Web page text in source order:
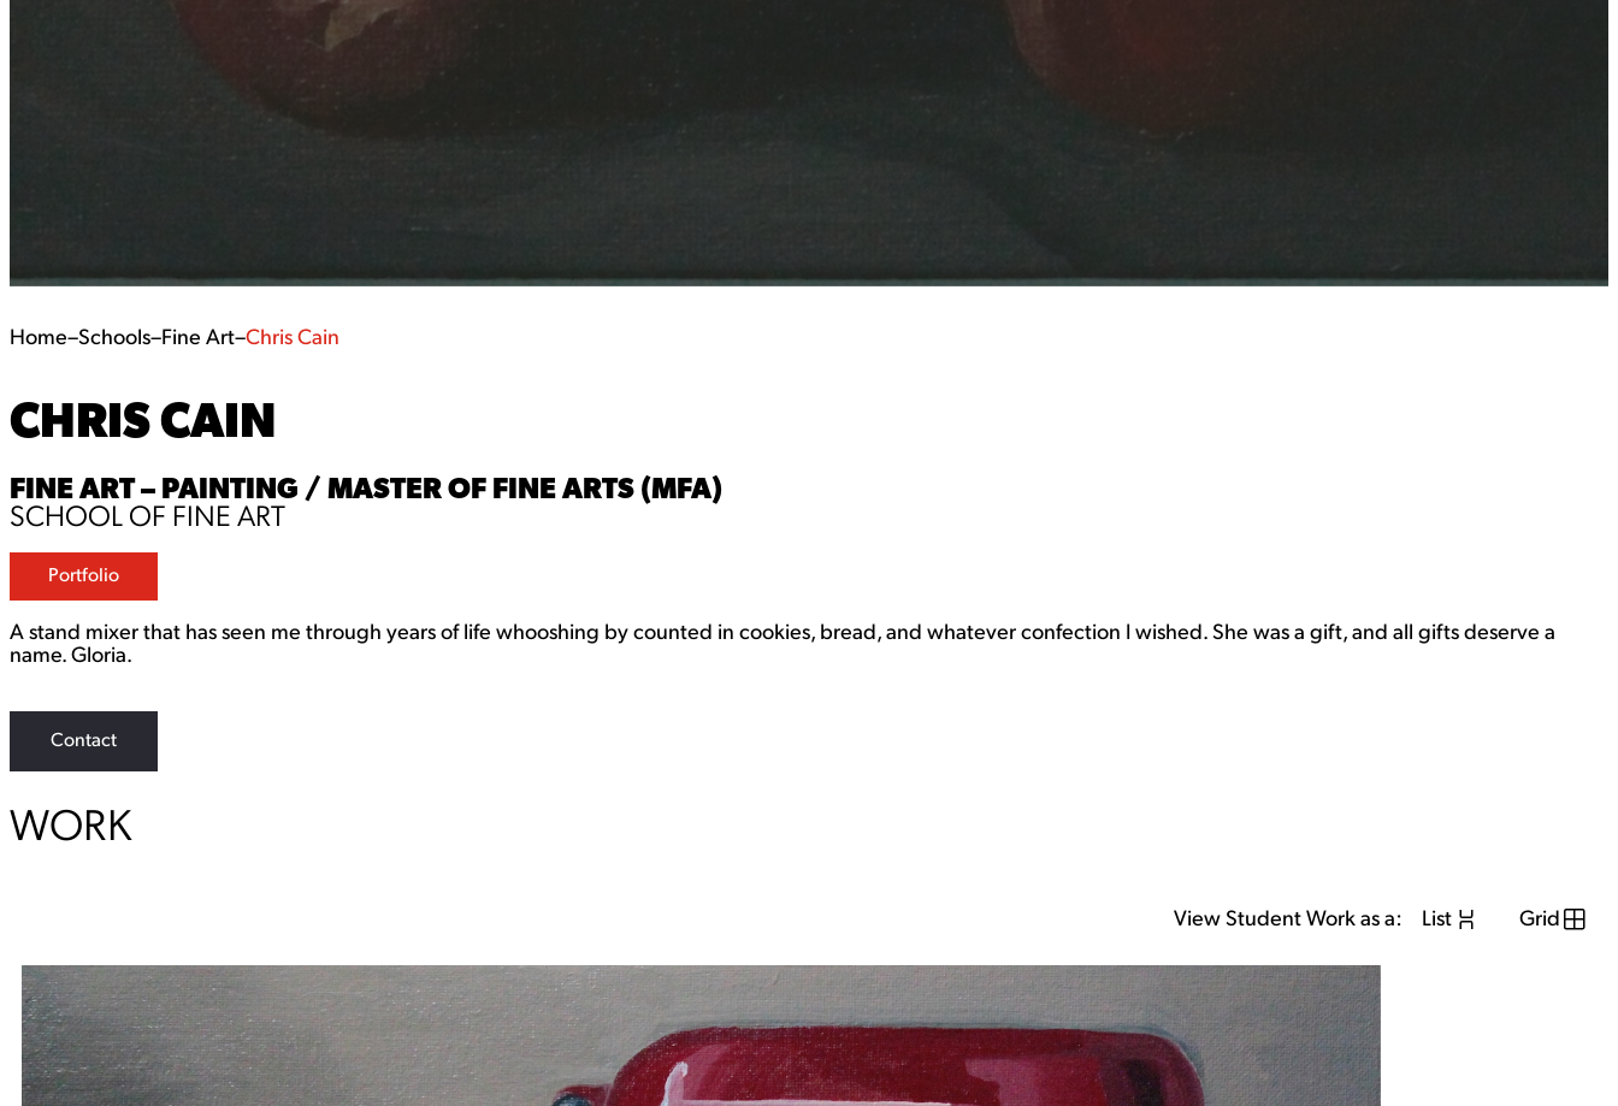
Home–Schools–Fine Art–Chris Cain
CHRIS CAIN
FINE ART – PAINTING / MASTER OF FINE ARTS (MFA)
SCHOOL OF FINE ART
Portfolio
A stand mixer that has seen me through years of life whooshing by counted in cookies, bread, and whatever confection I wished. She was a gift, and all gifts deserve a
name. Gloria.
Contact
WORK
View Student Work as a: List Grid